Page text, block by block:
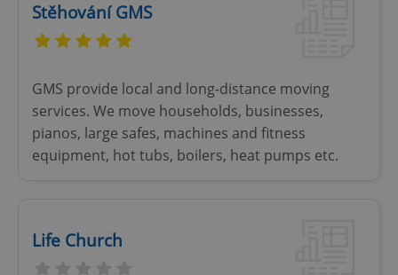
Stěhování GMS
GMS provide local and long-distance moving
services. We move households, businesses,
pianos, large safes, machines and fitness
equipment, hot tubs, boilers, heat pumps etc.
Life Church